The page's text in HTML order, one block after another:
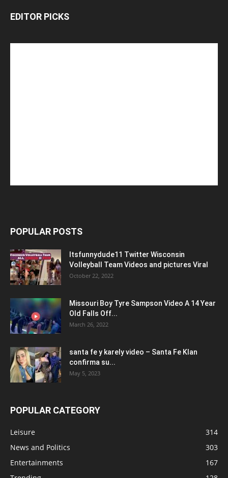
EDITOR PICKS
POPULAR POSTS
Itsfunnydude11 Twitter Wisconsin
Volleyball Team Videos and pictures Viral
October 22, 2022
Missouri Boy Tyre Sampson Video A 14 Year
Old Falls Off...
March 26, 2022
santa fe y karely video – Santa Fe Klan
confirma su...
May 5, 2023
POPULAR CATEGORY
Leisure
314
News and Politics
303
Entertainments
167